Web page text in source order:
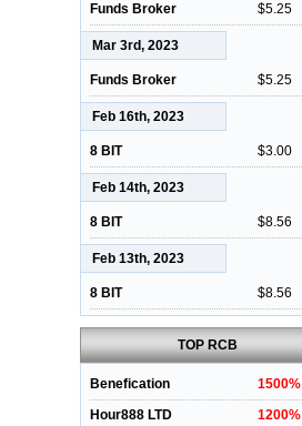
Funds Broker $5.25
Mar 3rd, 2023
Funds Broker $5.25
Feb 16th, 2023
8 BIT $3.00
Feb 14th, 2023
8 BIT $8.56
Feb 13th, 2023
8 BIT $8.56
TOP RCB
Benefication
1500%
Hour888 LTD
1200%